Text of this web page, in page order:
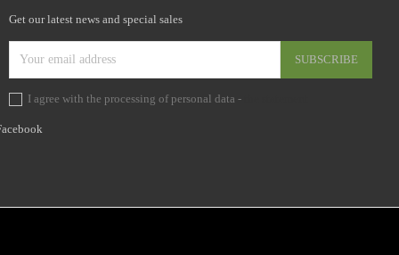
Get our latest news and special sales
I agree with the processing of personal data -